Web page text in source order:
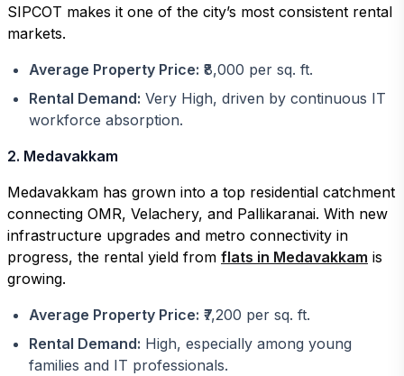
SIPCOT makes it one of the city’s most consistent rental
markets.
Average Property Price: ₹8,000 per sq. ft.
Rental Demand: Very High, driven by continuous IT
workforce absorption.
2. Medavakkam
Medavakkam has grown into a top residential catchment
connecting OMR, Velachery, and Pallikaranai. With new
infrastructure upgrades and metro connectivity in
progress, the rental yield from flats in Medavakkam is
growing.
Average Property Price: ₹7,200 per sq. ft.
Rental Demand: High, especially among young
families and IT professionals.